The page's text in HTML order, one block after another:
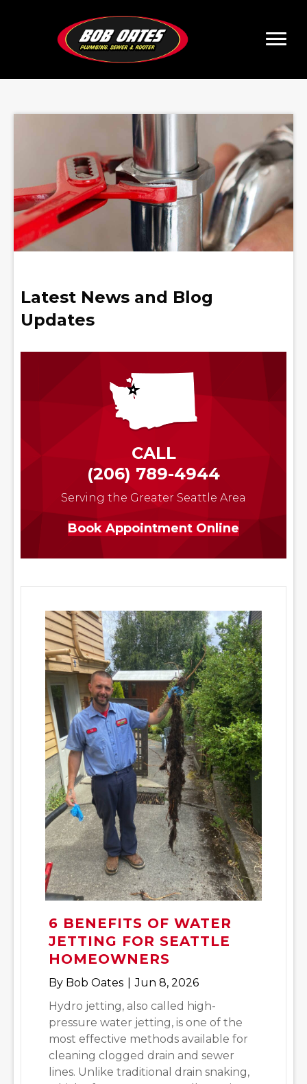
Latest News and Blog
Updates
CALL
(206) 789-4944
Serving the Greater Seattle Area
Book Appointment Online
6 BENEFITS OF WATER
JETTING FOR SEATTLE
HOMEOWNERS
By Bob Oates
Jun 8, 2026
Hydro jetting, also called high-
pressure water jetting, is one of the
most effective methods available for
cleaning clogged drain and sewer
lines. Unlike traditional drain snaking,